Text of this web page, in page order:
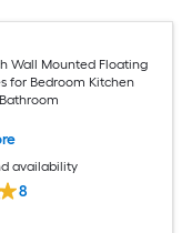
Wall Mounted Floating
for Bedroom Kitchen
availability
8